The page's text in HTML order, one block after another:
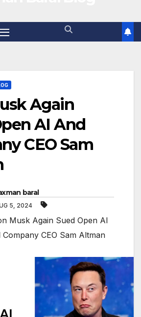
Again
AI And
CEO Sam
baral
5, 2024
Musk Again Sued Open AI
Company CEO Sam Altman